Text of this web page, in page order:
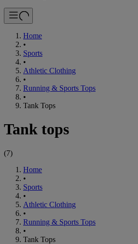
Home
•
Sports
•
Athletic Clothing
•
Running & Sports Tops
•
Tank Tops
Tank tops
(7)
Home
•
Sports
•
Athletic Clothing
•
Running & Sports Tops
•
Tank Tops